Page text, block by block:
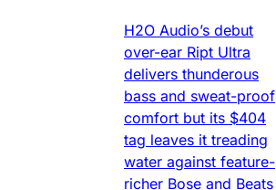
H2O Audio’s debut
over-ear Ript Ultra
delivers thunderous
bass and sweat-proof
comfort but its $404
tag leaves it treading
water against feature-
richer Bose and Beats